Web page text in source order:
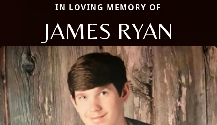
IN LOVING MEMORY OF
JAMES RYAN